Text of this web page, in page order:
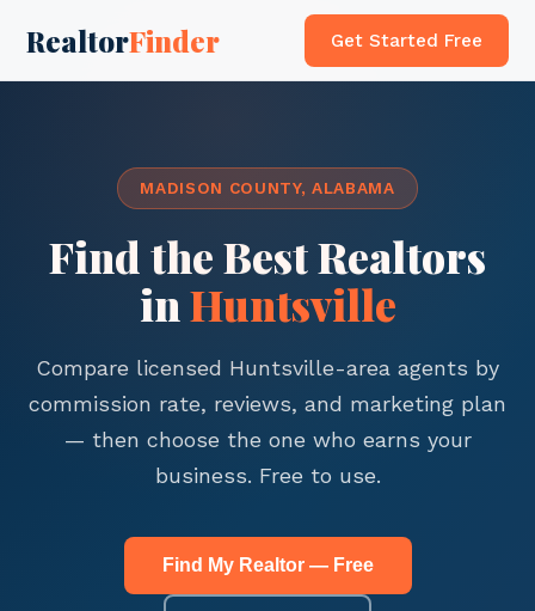
RealtorFinder Get Started Free
MADISON COUNTY, ALABAMA
Find the Best Realtors
inHuntsville
Compare licensed Huntsville-area agents by
commission rate, reviews, and marketing plan
— then choose the one who earns your
business. Free to use.
Find My Realtor — Free